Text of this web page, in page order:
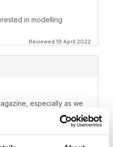
in modelling
Reviewed 19 April 2022
especially as we
Reviewed 11 February 2021